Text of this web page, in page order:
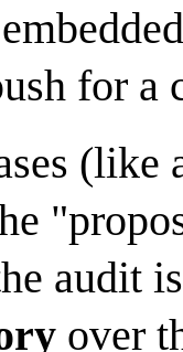
for a
(like
audit
over